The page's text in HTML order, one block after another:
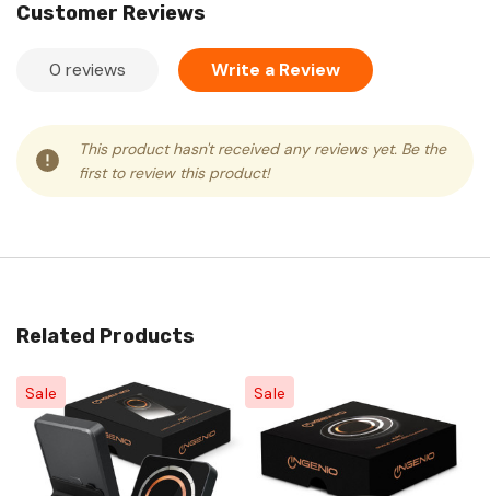
Customer Reviews
0 reviews Write a Review
This product hasn't received any reviews yet. Be the
first to review this product!
Related Products
Sale Sale